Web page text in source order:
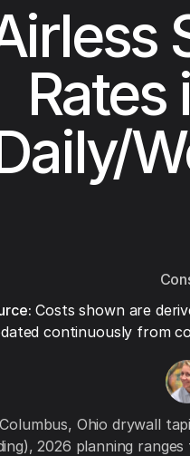
Costs shown are
continuously from
Ohio drywall
2026 planning